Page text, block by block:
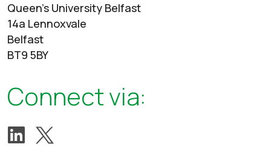
Queen’s University Belfast
14a Lennoxvale
Belfast
BT9 5BY
Connect via:
Follow us on LinkedIn